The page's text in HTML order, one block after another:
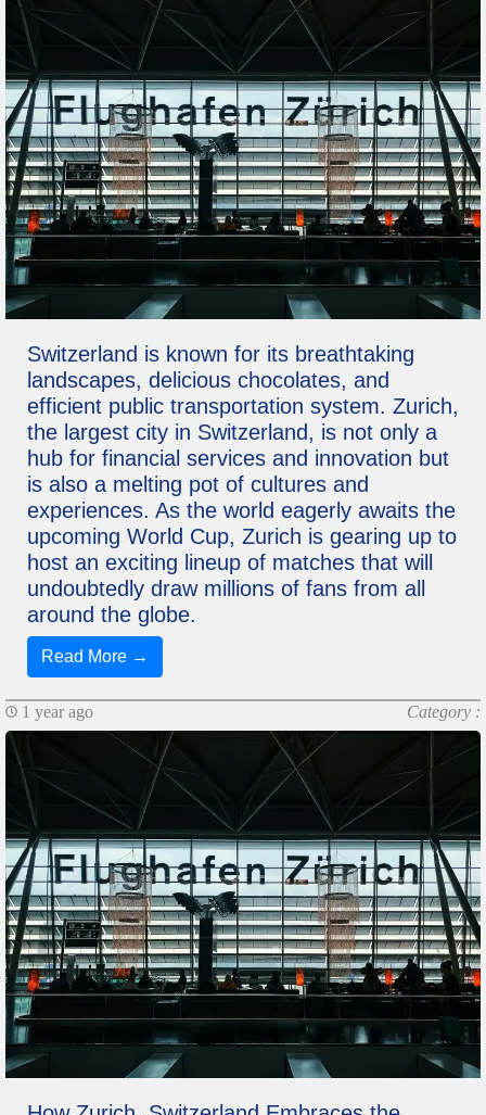
Switzerland is known for its breathtaking
landscapes, delicious chocolates, and
efficient public transportation system. Zurich,
the largest city in Switzerland, is not only a
hub for financial services and innovation but
is also a melting pot of cultures and
experiences. As the world eagerly awaits the
upcoming World Cup, Zurich is gearing up to
host an exciting lineup of matches that will
undoubtedly draw millions of fans from all
around the globe.
Read More →
1 year ago Category :